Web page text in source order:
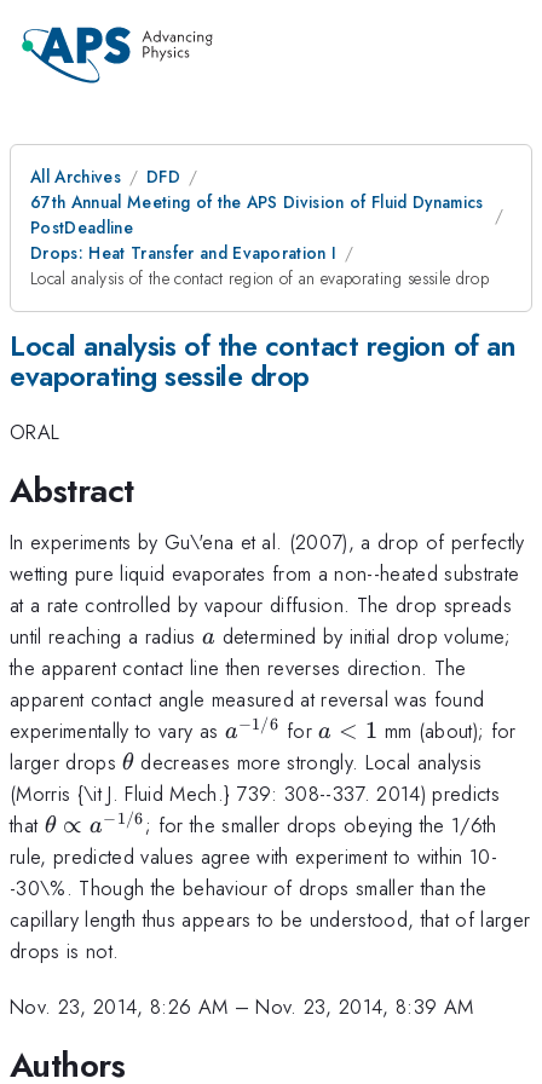
All Archives
DFD
67th Annual Meeting of the APS Division of Fluid Dynamics
PostDeadline
Drops: Heat Transfer and Evaporation I
Local analysis of the contact region of an evaporating sessile drop
Local analysis of the contact region of an
evaporating sessile drop
ORAL
Abstract
In experiments by Gu\'ena et al. (2007), a drop of perfectly
wetting pure liquid evaporates from a non--heated substrate
at a rate controlled by vapour diffusion. The drop spreads
until reaching a radius a
a determined by initial drop volume;
the apparent contact line then reverses direction. The
apparent contact angle measured at reversal was found
experimentally to vary as a^{-1/6}
a−1/6 fora<1
a < 1 mm (about); for
larger drops\theta
θ decreases more strongly. Local analysis
(Morris {\it J. Fluid Mech.} 739: 308--337. 2014) predicts
that \theta\propto
a^{-1/6}
θ ∝ a−1/6; for the smaller drops obeying the 1/6th
rule, predicted values agree with experiment to within 10-
-30\%. Though the behaviour of drops smaller than the
capillary length thus appears to be understood, that of larger
drops is not.
Nov. 23, 2014, 8:26 AM –Nov. 23, 2014, 8:39 AM
Authors